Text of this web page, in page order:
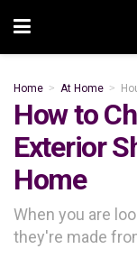
Home At Home
How to
Exterior
Home
When you are
they're made